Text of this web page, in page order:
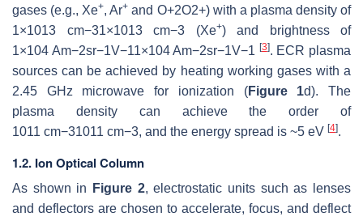
gases (e.g., Xe+, Ar+ and O+2O2+) with a plasma density of
1×1013 cm−31×1013 cm−3 (Xe+) and brightness of
1×104 Am−2sr−1V−11×104 Am−2sr−1V−1 [3]. ECR plasma
sources can be achieved by heating working gases with a
2.45 GHz microwave for ionization (Figure 1d). The
plasma density can achieve the order of
1011 cm−31011 cm−3, and the energy spread is ~5 eV [4].
1.2. Ion Optical Column
As shown in Figure 2, electrostatic units such as lenses
and deflectors are chosen to accelerate, focus, and deflect